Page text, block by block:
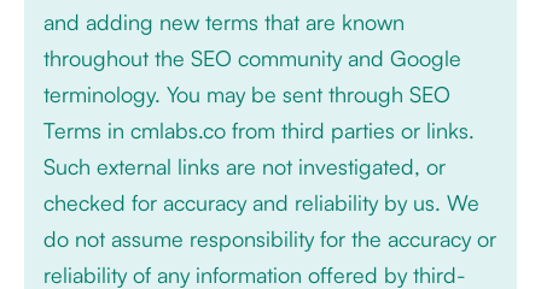
and adding new terms that are known
throughout the SEO community and Google
terminology. You may be sent through SEO
Terms in cmlabs.co from third parties or links.
Such external links are not investigated, or
checked for accuracy and reliability by us. We
do not assume responsibility for the accuracy or
reliability of any information offered by third-